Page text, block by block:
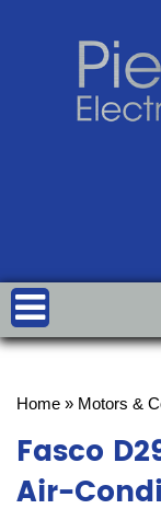
Home » Motors &
Fasco
Air-